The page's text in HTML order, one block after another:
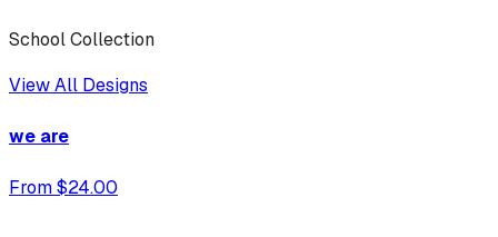
School Collection
View All Designs
we are
From $24.00